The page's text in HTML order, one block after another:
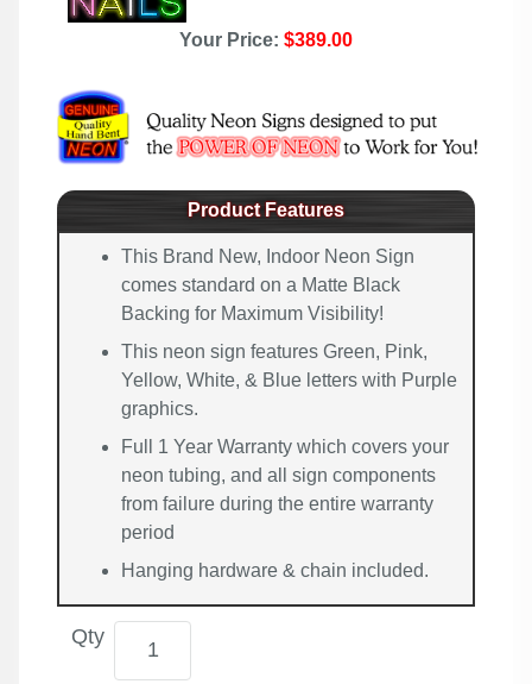
Your Price: $389.00
Product Features
This Brand New, Indoor Neon Sign
comes standard on a Matte Black
Backing for Maximum Visibility!
This neon sign features Green, Pink,
Yellow, White, & Blue letters with Purple
graphics.
Full 1 Year Warranty which covers your
neon tubing, and all sign components
from failure during the entire warranty
period
Hanging hardware & chain included.
Qty